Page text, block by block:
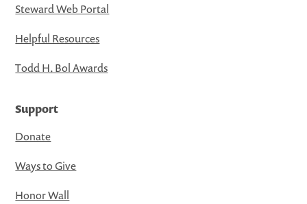
Steward Web Portal
Helpful Resources
Todd H. Bol Awards
Support
Donate
Ways to Give
Honor Wall